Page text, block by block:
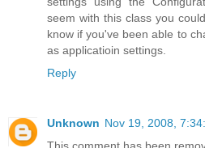
seem with this class you
know if you've been able to
as applicatioin settings.
Reply
Unknown Nov 19, 2008,